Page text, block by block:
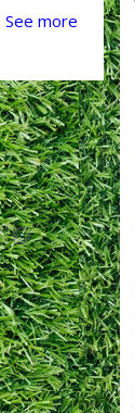
See more